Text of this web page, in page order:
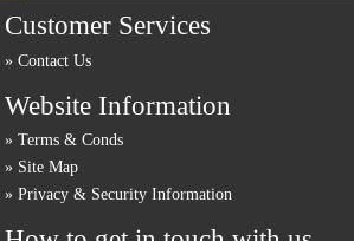
Customer Services
Contact Us
Website Information
Terms & Conds
Site Map
Privacy & Security Information